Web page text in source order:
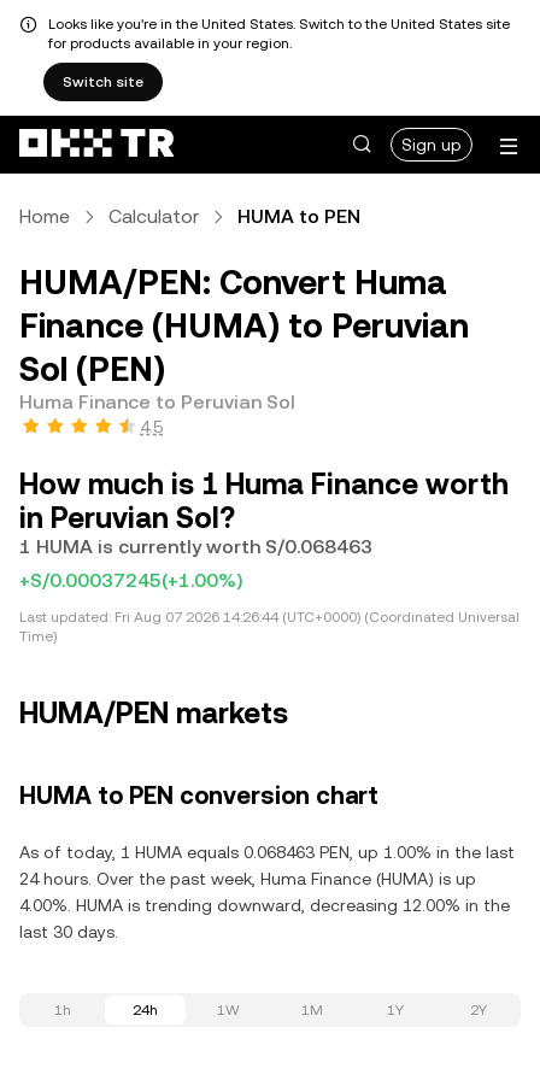
Looks like you're in the United States. Switch to the United States site
for products available in your region.
Switch site
Sign up
Home Calculator HUMA to PEN
HUMA/PEN: Convert Huma
Finance (HUMA) to Peruvian
Sol (PEN)
Huma Finance to Peruvian Sol
4.5
How much is 1 Huma Finance worth
in Peruvian Sol?
1 HUMA is currently worth S/0.068463
+S/0.00037245(+1.00%)
Last updated: Fri Aug 07 2026 14:26:44 (UTC+0000) (Coordinated Universal
Time)
HUMA/PEN markets
HUMA to PEN conversion chart
As of today, 1 HUMA equals 0.068463 PEN, up 1.00% in the last
24 hours. Over the past week, Huma Finance (HUMA) is up
4.00%. HUMA is trending downward, decreasing 12.00% in the
last 30 days.
1h 24h 1W 1M 1Y 2Y